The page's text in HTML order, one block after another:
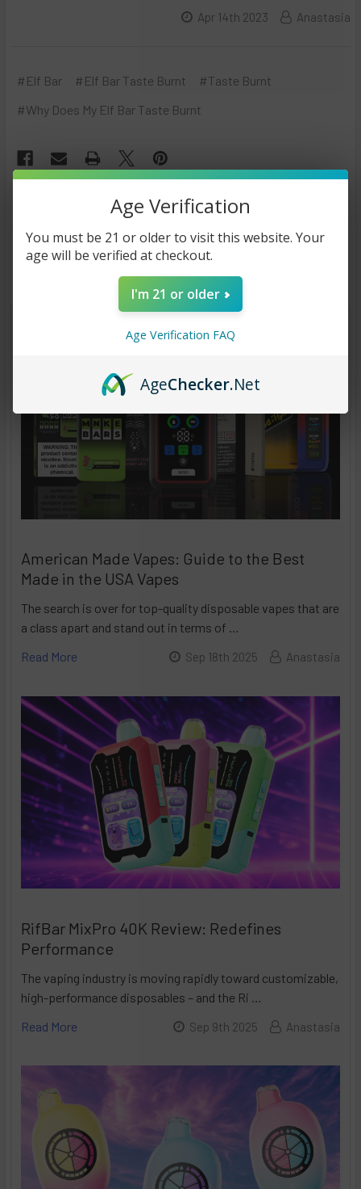
Apr 14th 2023 Anastasia
#Elf Bar #Elf Bar Taste Burnt
#Taste Burnt
#Why Does My Elf Bar Taste Burnt
Recent Posts
American Made Vapes: Guide to the Best
Made in the USA Vapes
The search is over for top-quality disposable vapes that are
a class apart and stand out in terms of …
Read More
Sep 18th 2025 Anastasia
RifBar MixPro 40K Review: Redefines
Performance
The vaping industry is moving rapidly toward customizable,
high-performance disposables – and the Ri …
Read More
Sep 9th 2025 Anastasia
Age Verification
You must be 21 or older to visit this website. Your
age will be verified at checkout.
I'm 21 or older
Age Verification FAQ
AgeChecker.Net